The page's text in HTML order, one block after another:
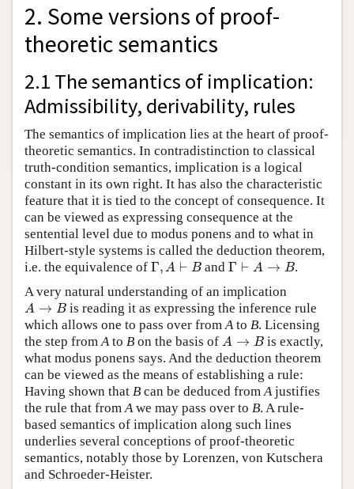
2. Some versions of proof-
theoretic semantics
2.1 The semantics of implication:
Admissibility, derivability, rules
The semantics of implication lies at the heart of proof-
theoretic semantics. In contradistinction to classical
truth-condition semantics, implication is a logical
constant in its own right. It has also the characteristic
feature that it is tied to the concept of consequence. It
can be viewed as expressing consequence at the
sentential level due to modus ponens and to what in
Hilbert-style systems is called the deduction theorem,
i.e. the equivalence of Γ, ⊢ andΓ ⊢ →
.
A very natural understanding of an implication
A B
is reading it as expressing the inference rule
which allows one to pass over fromAto B. Licensing
the step fromAto B on the basis of A
is exactly,
what modus ponens says. And the deduction theorem
can be viewed as the means of establishing a rule:
Having shown that B can be deduced fromAjustifies
the rule that fromAwe may pass over to B. A rule-
based semantics of implication along such lines
underlies several conceptions of proof-theoretic
semantics, notably those by Lorenzen, von Kutschera
and Schroeder-Heister.